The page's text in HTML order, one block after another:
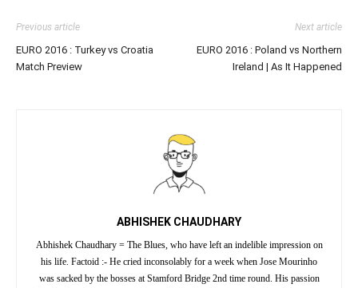
Previous article
EURO 2016 : Turkey vs Croatia
Match Preview
Next article
EURO 2016 : Poland vs Northern
Ireland | As It Happened
ABHISHEK CHAUDHARY
Abhishek Chaudhary = The Blues, who have left an indelible impression on
his life. Factoid :- He cried inconsolably for a week when Jose Mourinho
was sacked by the bosses at Stamford Bridge 2nd time round. His passion